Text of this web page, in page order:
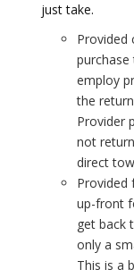
just take.
Provided
employ
the
Provider
not
direct
Provided
up-front
get back
only a
This is a